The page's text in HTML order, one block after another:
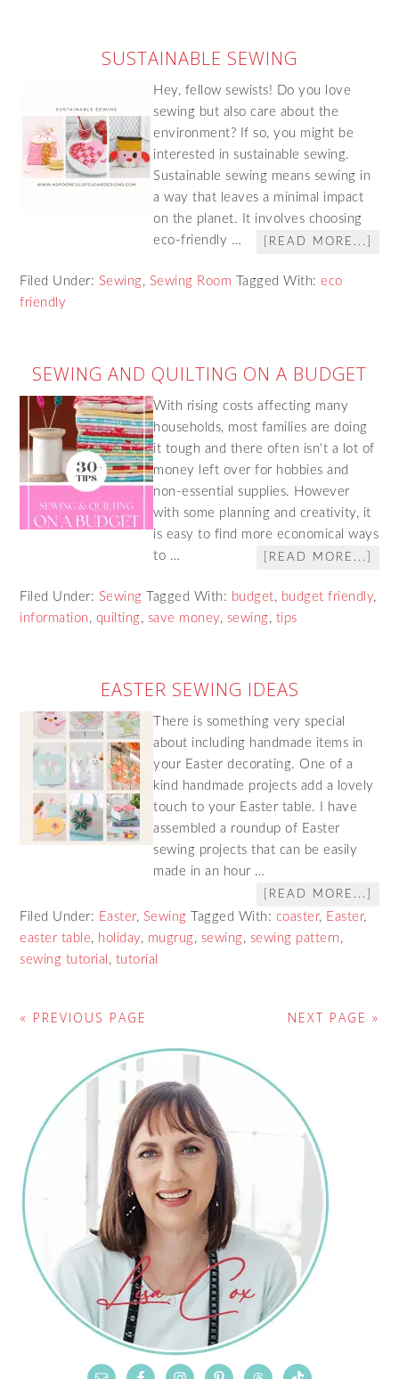
SUSTAINABLE SEWING
Hey, fellow sewists! Do you love
sewing but also care about the
environment? If so, you might be
interested in sustainable sewing.
Sustainable sewing means sewing in
a way that leaves a minimal impact
on the planet. It involves choosing
eco-friendly …
[READ MORE...]
Filed Under: Sewing, Sewing Room Tagged With:eco
friendly
SEWING AND QUILTING ON A BUDGET
With rising costs affecting many
households, most families are doing
it tough and there often isn't a lot of
money left over for hobbies and
non-essential supplies. However
with some planning and creativity, it
is easy to find more economical ways
to …
[READ MORE...]
Filed Under: Sewing Tagged With: budget, budget friendly,
information, quilting, save money, sewing, tips
EASTER SEWING IDEAS
There is something very special
about including handmade items in
your Easter decorating. One of a
kind handmade projects add a lovely
touch to your Easter table. I have
assembled a roundup of Easter
sewing projects that can be easily
made in an hour …
[READ MORE...]
Filed Under: Easter, Sewing Tagged With: coaster, Easter,
easter table, holiday, mugrug, sewing, sewing pattern,
sewing tutorial , tutorial
« PREVIOUS PAGE NEXT PAGE »